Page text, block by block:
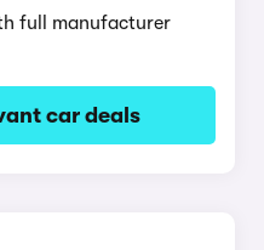
full manufacturer
car deals